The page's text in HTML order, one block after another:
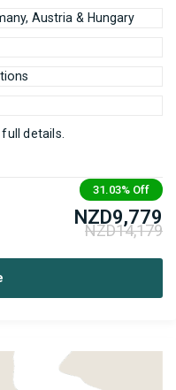
Austria & Hungary
details.
31.03% Off
NZD9,779
NZD14,179